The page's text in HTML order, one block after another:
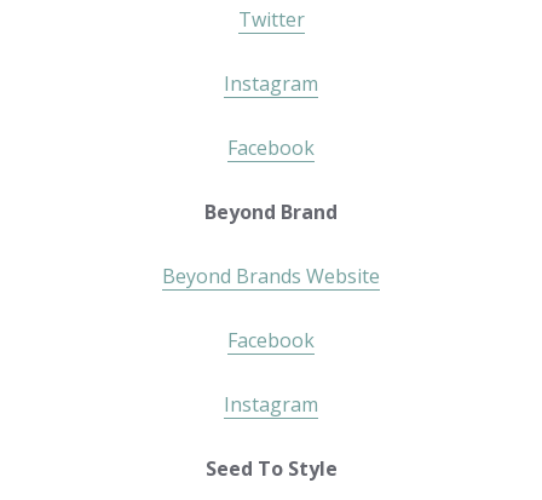
Twitter
Instagram
Facebook
Beyond Brand
Beyond Brands Website
Facebook
Instagram
Seed To Style